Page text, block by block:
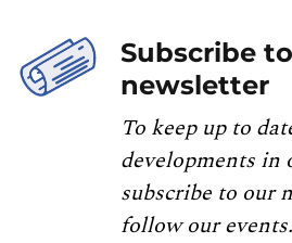
Subscribe
newsletter
To keep up to
developments in
subscribe to our
follow our events.